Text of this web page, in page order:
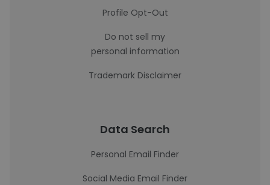
Profile Opt-Out
Do not sell my
personal information
Trademark Disclaimer
Data Search
Personal Email Finder
Social Media Email Finder